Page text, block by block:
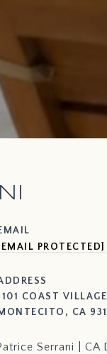
[EMAIL PROTECTED]
COAST
CA
Serrani | CA